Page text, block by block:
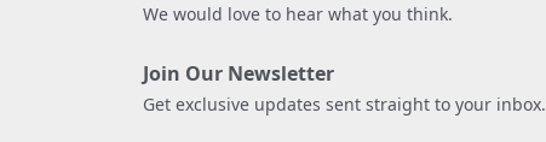
We would love to hear what you think.
Join Our Newsletter
Get exclusive updates sent straight to your inbox.